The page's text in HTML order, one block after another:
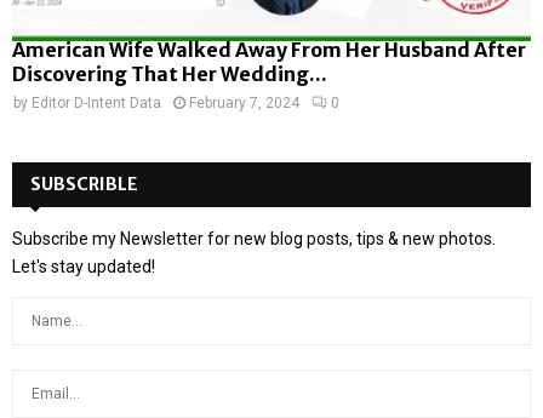
American Wife Walked Away From Her Husband After
Discovering That Her Wedding...
by Editor D-Intent Data February 7, 2024 0
SUBSCRIBLE
Subscribe my Newsletter for new blog posts, tips & new photos.
Let's stay updated!